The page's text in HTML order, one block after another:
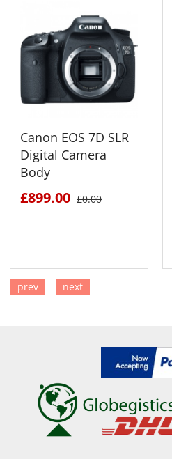
Canon EOS 7D SLR
Digital Camera
Body
£899.00 £0.00
prev next